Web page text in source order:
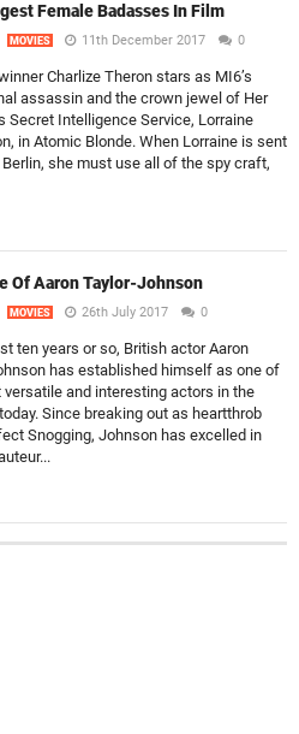
Female Badasses In Film
MOVIES 11th December 2017 0
Charlize Theron stars as MI6’s
assassin and the crown jewel of Her
Secret Intelligence Service, Lorraine
in Atomic Blonde. When Lorraine is sent
she must use all of the spy craft,
Of Aaron Taylor-Johnson
MOVIES 26th July 2017 0
ten years or so, British actor Aaron
has established himself as one of
versatile and interesting actors in the
Since breaking out as heartthrob
Snogging, Johnson has excelled in